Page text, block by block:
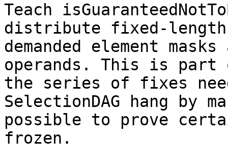
Teach
distribute fixed-length
demanded element masks
operands. This is part
the series of fixes
SelectionDAG hang by
possible to prove
frozen.